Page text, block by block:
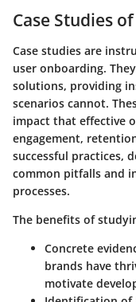
Case Studies
Case studies are
user onboarding.
solutions, providing
scenarios cannot.
impact that effective
engagement,
successful practices,
common pitfalls and
processes.
The benefits of
Concrete
brands have
motivate